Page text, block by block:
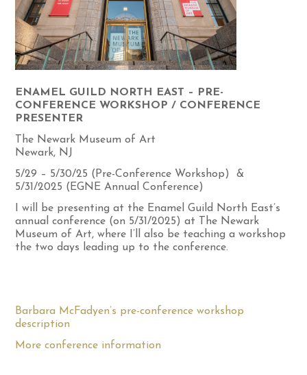
ENAMEL GUILD NORTH EAST – PRE-
CONFERENCE WORKSHOP / CONFERENCE
PRESENTER
The Newark Museum of Art
Newark, NJ
5/29 – 5/30/25 (Pre-Conference Workshop) &
5/31/2025 (EGNE Annual Conference)
I will be presenting at the Enamel Guild North East’s
annual conference (on 5/31/2025) at The Newark
Museum of Art, where I’ll also be teaching a workshop
the two days leading up to the conference.
Barbara McFadyen’s pre-conference workshop
description
More conference information